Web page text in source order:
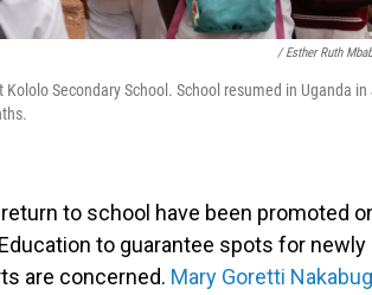
/ Esther Ruth
Secondary School. School resumed in Uganda
to school have been promoted
to guarantee spots for
are concerned. Mary Goretti